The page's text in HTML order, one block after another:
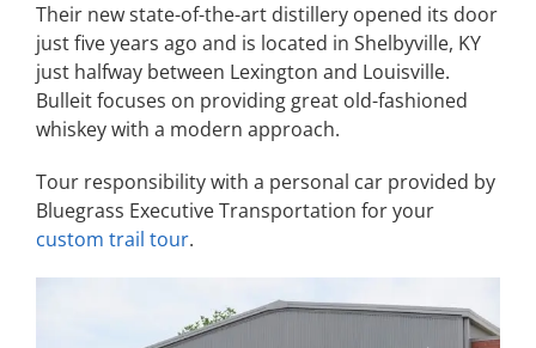
Their new state-of-the-art distillery opened its door
just five years ago and is located in Shelbyville, KY
just halfway between Lexington and Louisville.
Bulleit focuses on providing great old-fashioned
whiskey with a modern approach.
Tour responsibility with a personal car provided by
Bluegrass Executive Transportation for your
custom trail tour.